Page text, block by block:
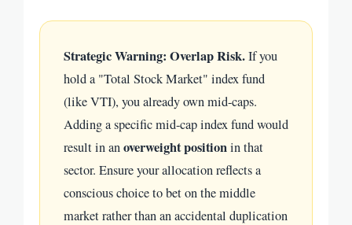
Strategic Warning: Overlap Risk.If you
hold a "Total Stock Market" index fund
(like VTI), you already own mid-caps.
Adding a specific mid-cap index fund would
result in anoverweight positionin that
sector. Ensure your allocation reflects a
conscious choice to bet on the middle
market rather than an accidental duplication